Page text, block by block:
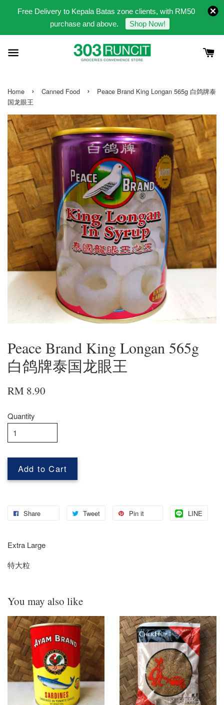
Free Delivery to Kepala Batas zone clients, with RM50
purchase and above.
Shop Now!
Home › Canned Food ›
Peace Brand King Longan 565g 白鸽牌泰
国龙眼王
Peace Brand King Longan 565g
白鸽牌泰国龙眼王
RM 8.90
Quantity
Add to Cart
Share Tweet Pin it LINE
Extra Large
特大粒
You may also like